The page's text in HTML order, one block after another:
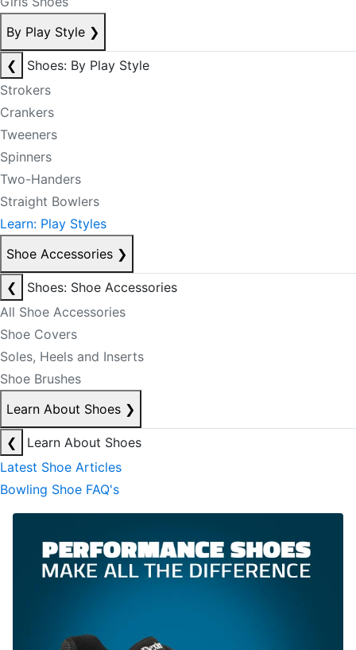
By Play Style ❯
❮
Shoes: By Play Style
Strokers
Crankers
Tweeners
Spinners
Two-Handers
Straight Bowlers
Learn: Play Styles
Shoe Accessories ❯
❮
Shoes: Shoe Accessories
All Shoe Accessories
Shoe Covers
Soles, Heels and Inserts
Shoe Brushes
Learn About Shoes ❯
❮
Learn About Shoes
Latest Shoe Articles
Bowling Shoe FAQ's